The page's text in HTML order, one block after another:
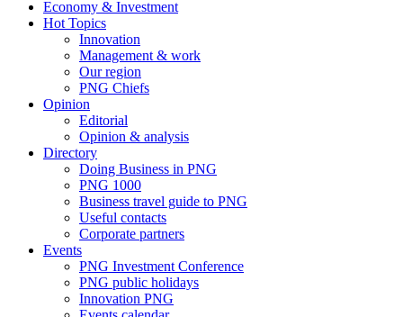
Economy & Investment
Hot Topics
Innovation
Management & work
Our region
PNG Chiefs
Opinion
Editorial
Opinion & analysis
Directory
Doing Business in PNG
PNG 1000
Business travel guide to PNG
Useful contacts
Corporate partners
Events
PNG Investment Conference
PNG public holidays
Innovation PNG